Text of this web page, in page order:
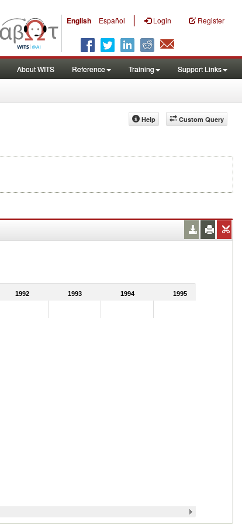
English Español | Login Register
About WITS Reference Training Support Links
Custom Query
Help
1992 1993 1994 1995